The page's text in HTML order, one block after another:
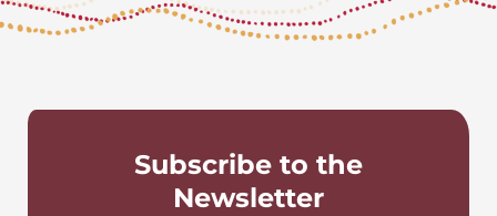
Subscribe to the
Newsletter